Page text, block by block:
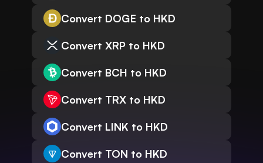
Convert DOGE to HKD
Convert XRP to HKD
Convert BCH to HKD
Convert TRX to HKD
Convert LINK to HKD
Convert TON to HKD